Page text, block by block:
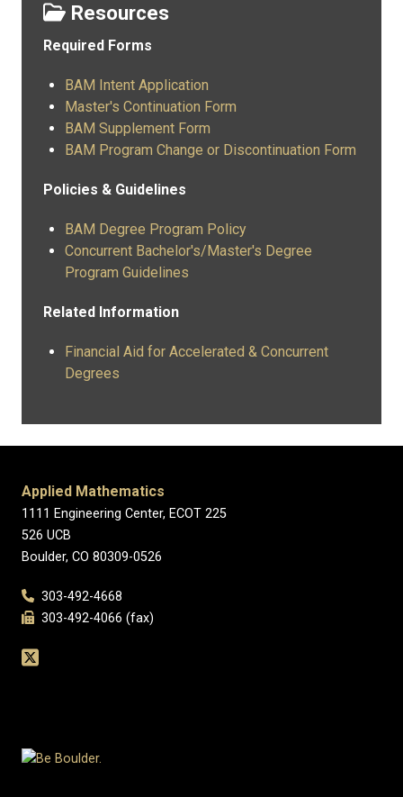
Resources
Required Forms
BAM Intent Application
Master's Continuation Form
BAM Supplement Form
BAM Program Change or Discontinuation Form
Policies & Guidelines
BAM Degree Program Policy
Concurrent Bachelor's/Master's Degree
Program Guidelines
Related Information
Financial Aid for Accelerated & Concurrent
Degrees
Applied Mathematics
1111 Engineering Center, ECOT 225
526 UCB
Boulder, CO 80309-0526
303-492-4668
303-492-4066 (fax)